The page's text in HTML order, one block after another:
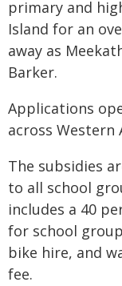
primary and
Island for an
away as
Barker.
Applications
across Western
The subsidies
to all school
includes a 40
for school
bike hire, and
fee.